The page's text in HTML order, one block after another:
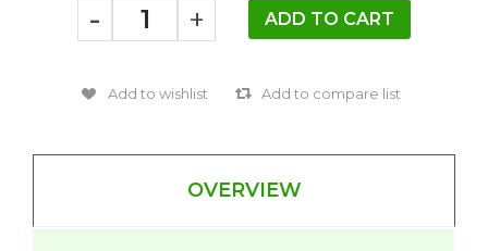
- +
OVERVIEW